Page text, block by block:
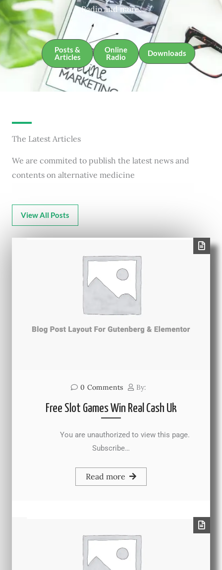
Radio and more.
Posts &
Articles
Online
Radio
Downloads
The Latest Articles
We are commited to publish the latest news and
contents on alternative medicine
View All Posts
0 Comments By:
Free Slot Games Win Real Cash Uk
You are unauthorized to view this page.
Subscribe…
Read more